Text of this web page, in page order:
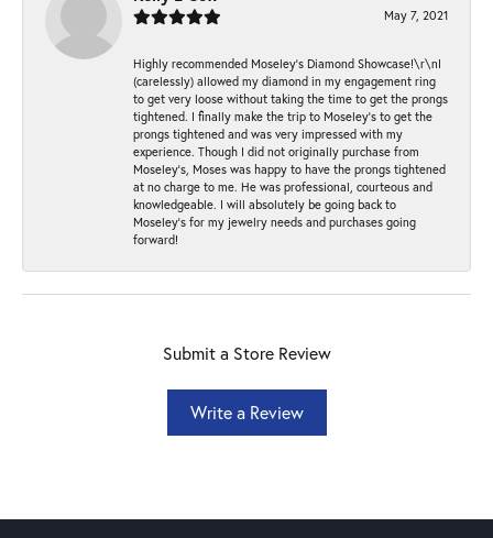
May 7, 2021
Highly recommended Moseley’s Diamond Showcase!\r\nI
(carelessly) allowed my diamond in my engagement ring
to get very loose without taking the time to get the prongs
tightened. I finally make the trip to Moseley’s to get the
prongs tightened and was very impressed with my
experience. Though I did not originally purchase from
Moseley’s, Moses was happy to have the prongs tightened
at no charge to me. He was professional, courteous and
knowledgeable. I will absolutely be going back to
Moseley's for my jewelry needs and purchases going
forward!
Submit a Store Review
Write a Review